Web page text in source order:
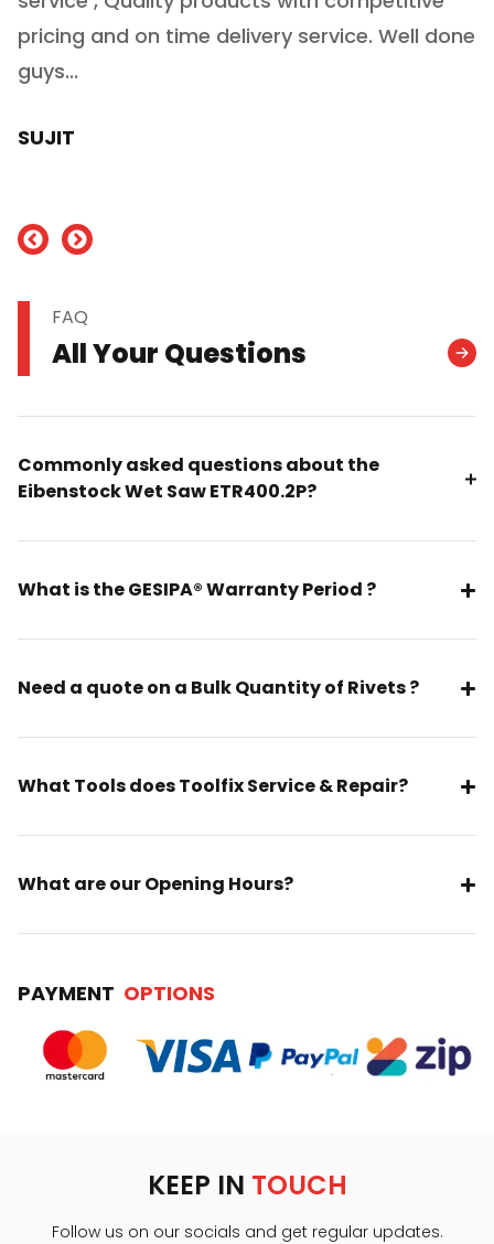
pricing and on time delivery service. Well done
guys...
SUJIT
FAQ
All Your Questions
Commonly asked questions about the
Eibenstock Wet Saw ETR400.2P?
What is the GESIPA® Warranty Period ?
Need a quote on a Bulk Quantity of Rivets ?
What Tools does Toolfix Service & Repair?
What are our Opening Hours?
PAYMENT OPTIONS
KEEP IN TOUCH
Follow us on our socials and get regular updates.